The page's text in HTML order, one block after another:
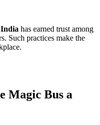
has earned trust among
Such practices make the
Magic Bus a